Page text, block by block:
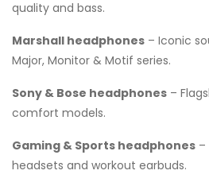
quality and bass.
Marshall headphones – Iconic
Major, Monitor & Motif series.
Sony & Bose headphones –
comfort models.
Gaming & Sports headphones
headsets and workout earbuds.